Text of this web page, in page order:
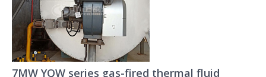
7MW YQW series gas-fired thermal fluid